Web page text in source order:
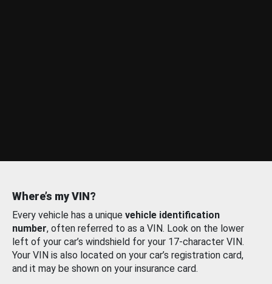
Where’s my VIN?
Every vehicle has a unique vehicle identification
number, often referred to as a VIN. Look on the lower
left of your car’s windshield for your 17-character VIN.
Your VIN is also located on your car’s registration card,
and it may be shown on your insurance card.